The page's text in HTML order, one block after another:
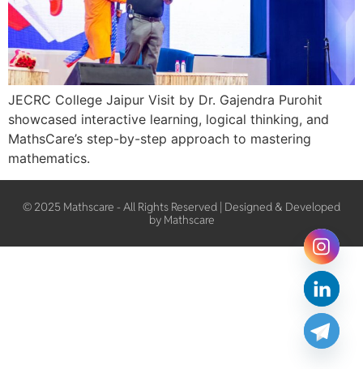
JECRC College Jaipur Visit by Dr. Gajendra Purohit
showcased interactive learning, logical thinking, and
MathsCare’s step-by-step approach to mastering
mathematics.
© 2025 Mathscare - All Rights Reserved | Designed & Developed
by Mathscare